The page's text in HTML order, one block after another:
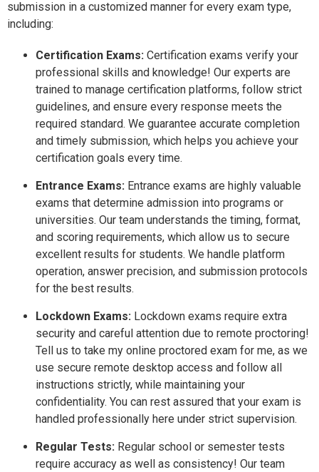
submission in a customized manner for every exam type,
including:
Certification Exams: Certification exams verify your
professional skills and knowledge! Our experts are
trained to manage certification platforms, follow strict
guidelines, and ensure every response meets the
required standard. We guarantee accurate completion
and timely submission, which helps you achieve your
certification goals every time.
Entrance Exams: Entrance exams are highly valuable
exams that determine admission into programs or
universities. Our team understands the timing, format,
and scoring requirements, which allow us to secure
excellent results for students. We handle platform
operation, answer precision, and submission protocols
for the best results.
Lockdown Exams: Lockdown exams require extra
security and careful attention due to remote proctoring!
Tell us to take my online proctored exam for me, as we
use secure remote desktop access and follow all
instructions strictly, while maintaining your
confidentiality. You can rest assured that your exam is
handled professionally here under strict supervision.
Regular Tests: Regular school or semester tests
require accuracy as well as consistency! Our team